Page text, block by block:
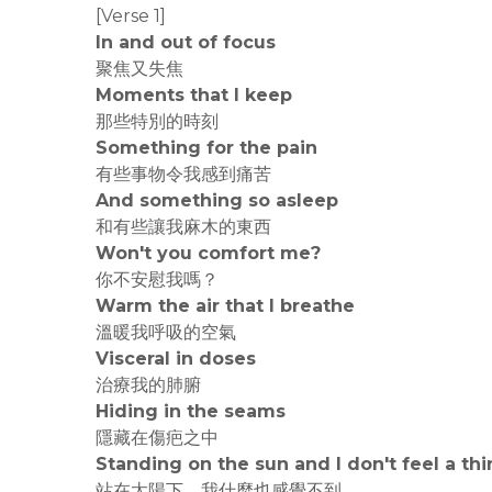
[Verse 1]
In and out of focus
聚焦又失焦
Moments that I keep
那些特別的時刻
Something for the pain
有些事物令我感到痛苦
And something so asleep
和有些讓我麻木的東西
Won't you comfort me?
你不安慰我嗎？
Warm the air that I breathe
溫暖我呼吸的空氣
Visceral in doses
治療我的肺腑
Hiding in the seams
隱藏在傷疤之中
Standing on the sun and I don't feel a